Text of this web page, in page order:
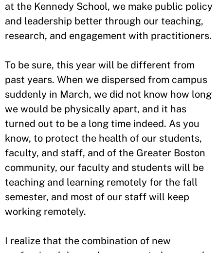
at the Kennedy School, we make public policy
and leadership better through our teaching,
research, and engagement with practitioners.
To be sure, this year will be different from
past years. When we dispersed from campus
suddenly in March, we did not know how long
we would be physically apart, and it has
turned out to be a long time indeed. As you
know, to protect the health of our students,
faculty, and staff, and of the Greater Boston
community, our faculty and students will be
teaching and learning remotely for the fall
semester, and most of our staff will keep
working remotely.
I realize that the combination of new